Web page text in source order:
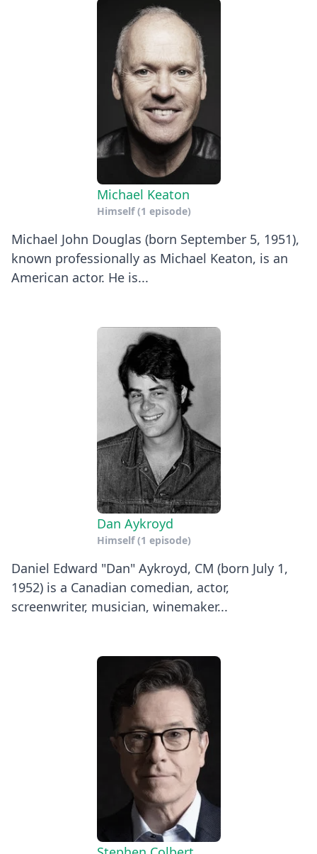
Michael Keaton
Himself(1 episode)
Michael John Douglas (born September 5, 1951),
known professionally as Michael Keaton, is an
American actor. He is...
Dan Aykroyd
Himself(1 episode)
Daniel Edward "Dan" Aykroyd, CM (born July 1,
1952) is a Canadian comedian, actor,
screenwriter, musician, winemaker...